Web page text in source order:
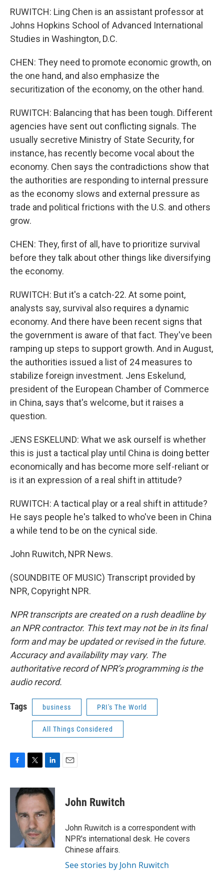
RUWITCH: Ling Chen is an assistant professor at
Johns Hopkins School of Advanced International
Studies in Washington, D.C.
CHEN: They need to promote economic growth, on
the one hand, and also emphasize the
securitization of the economy, on the other hand.
RUWITCH: Balancing that has been tough. Different
agencies have sent out conflicting signals. The
usually secretive Ministry of State Security, for
instance, has recently become vocal about the
economy. Chen says the contradictions show that
the authorities are responding to internal pressure
as the economy slows and external pressure as
trade and political frictions with the U.S. and others
grow.
CHEN: They, first of all, have to prioritize survival
before they talk about other things like diversifying
the economy.
RUWITCH: But it's a catch-22. At some point,
analysts say, survival also requires a dynamic
economy. And there have been recent signs that
the government is aware of that fact. They've been
ramping up steps to support growth. And in August,
the authorities issued a list of 24 measures to
stabilize foreign investment. Jens Eskelund,
president of the European Chamber of Commerce
in China, says that's welcome, but it raises a
question.
JENS ESKELUND: What we ask ourself is whether
this is just a tactical play until China is doing better
economically and has become more self-reliant or
is it an expression of a real shift in attitude?
RUWITCH: A tactical play or a real shift in attitude?
He says people he's talked to who've been in China
a while tend to be on the cynical side.
John Ruwitch, NPR News.
(SOUNDBITE OF MUSIC) Transcript provided by
NPR, Copyright NPR.
NPR transcripts are created on a rush deadline by
an NPR contractor. This text may not be in its final
form and may be updated or revised in the future.
Accuracy and availability may vary. The
authoritative record of NPR’s programming is the
audio record.
Tags business PRI's The World
All Things Considered
c
i
t
e
r
n
k
e
d
I
n
John Ruwitch
John Ruwitch is a correspondent with
NPR's international desk. He covers
Chinese affairs.
See stories by John Ruwitch